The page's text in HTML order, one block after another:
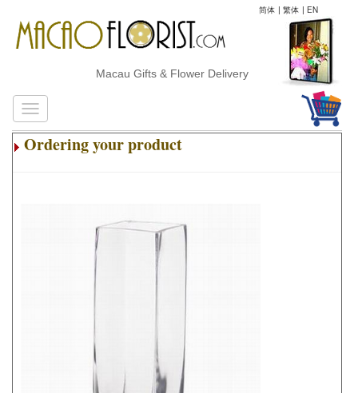
简体 | 繁体 | EN
Macau Gifts & Flower Delivery
Ordering your product